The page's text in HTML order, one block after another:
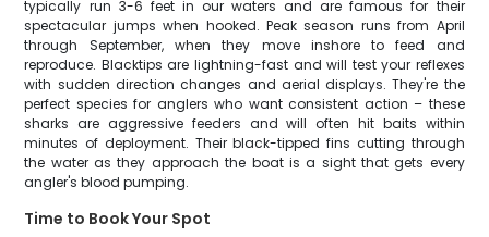
typically run 3-6 feet in our waters and are famous for their
spectacular jumps when hooked. Peak season runs from April
through September, when they move inshore to feed and
reproduce. Blacktips are lightning-fast and will test your reflexes
with sudden direction changes and aerial displays. They're the
perfect species for anglers who want consistent action – these
sharks are aggressive feeders and will often hit baits within
minutes of deployment. Their black-tipped fins cutting through
the water as they approach the boat is a sight that gets every
angler's blood pumping.
Time to Book Your Spot